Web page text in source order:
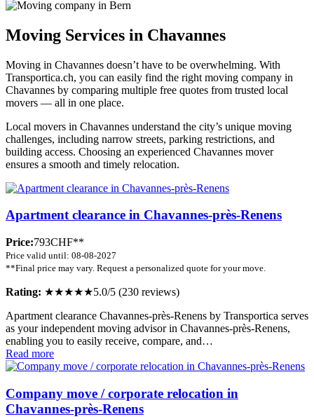
Moving Services in Chavannes
Moving in Chavannes doesn’t have to be overwhelming. With
Transportica.ch, you can easily find the right moving company in
Chavannes by comparing multiple free quotes from trusted local
movers — all in one place.
Local movers in Chavannes understand the city’s unique moving
challenges, including narrow streets, parking restrictions, and
building access. Choosing an experienced Chavannes mover
ensures a smooth and timely relocation.
Apartment clearance in Chavannes-près-Renens
Price:793CHF**
Price valid until: 08-08-2027
**Final price may vary. Request a personalized quote for your move.
Rating: ★★★★★5.0/5 (230 reviews)
Apartment clearance Chavannes-près-Renens by Transportica serves
as your independent moving advisor in Chavannes-près-Renens,
enabling you to easily receive, compare, and…
Read more
Company move / corporate relocation in
Chavannes-près-Renens